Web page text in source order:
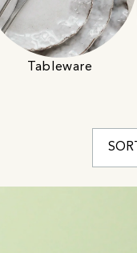
Tableware